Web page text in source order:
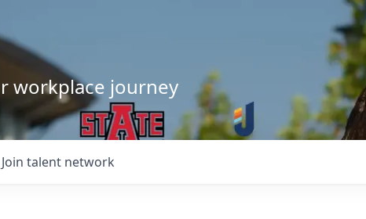
workplace journey
Join talent network